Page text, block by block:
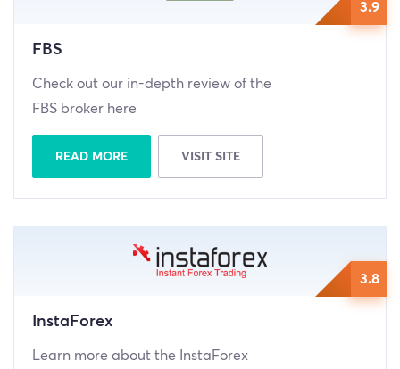
3.9
FBS
Check out our in-depth review of the
FBS broker here
READ MORE VISIT SITE
3.8
InstaForex
Learn more about the InstaForex